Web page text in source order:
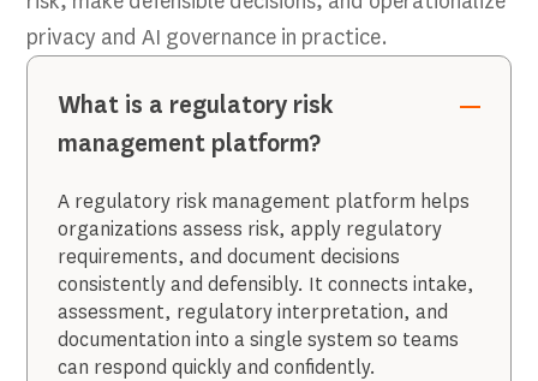
privacy and AI governance in practice.
What is a regulatory risk
management platform?
A regulatory risk management platform helps
organizations assess risk, apply regulatory
requirements, and document decisions
consistently and defensibly. It connects intake,
assessment, regulatory interpretation, and
documentation into a single system so teams
can respond quickly and confidently.